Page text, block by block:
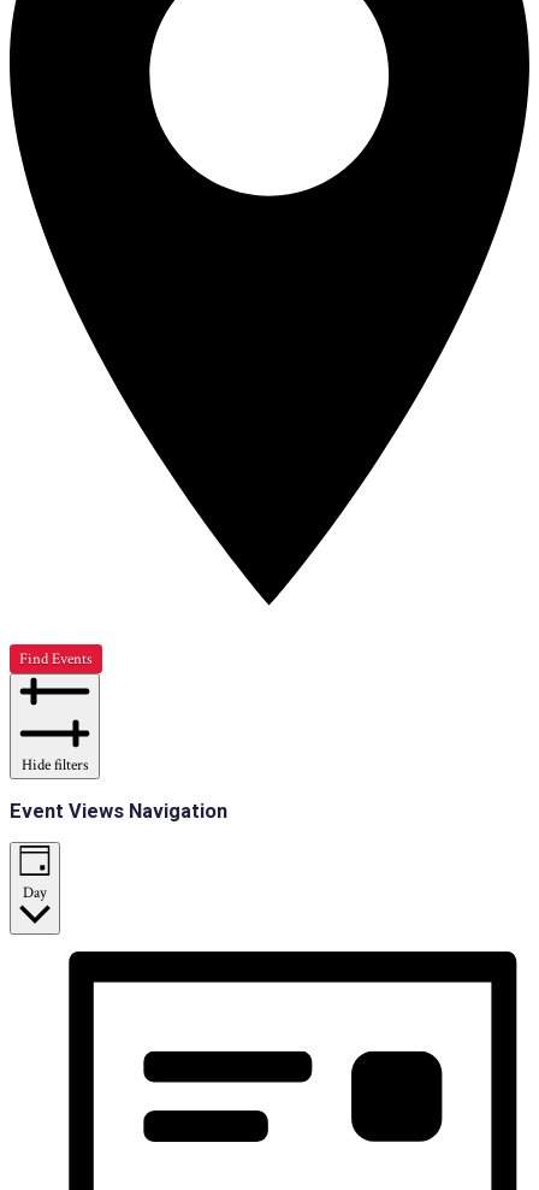
Find Events
Hide filters
Event Views Navigation
Day